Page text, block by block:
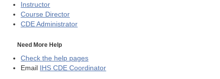
Instructor
Course Director
CDE Administrator
Need More Help
Check the help pages
Email
IHS CDE Coordinator